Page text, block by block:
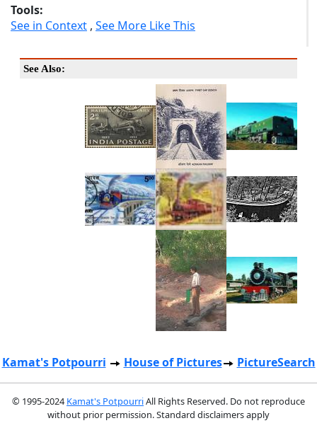
Tools:
See in Context , See More Like This
See Also:
Kamat's Potpourri House of Pictures PictureSearch
© 1995-2024 Kamat's PotpourriAll Rights Reserved. Do not reproduce
without prior permission. Standard disclaimers apply